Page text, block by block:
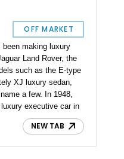
OFF MARKET
making luxury
Land Rover, the
such as the E-type
XJ luxury sedan,
a few. In 1948,
executive car in
drophead coupe,
Mark VII took over.
NEW TAB